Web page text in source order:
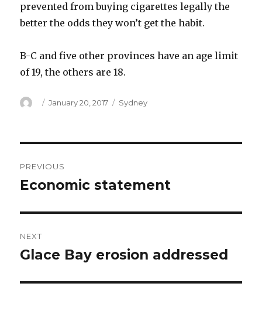
prevented from buying cigarettes legally the
better the odds they won’t get the habit.
B-C and five other provinces have an age limit
of 19, the others are 18.
Author
Posted
January 20, 2017 Categories
Sydney
navigation
PREVIOUS
Previous
Economic statement
NEXT
Next
Glace Bay erosion addressed